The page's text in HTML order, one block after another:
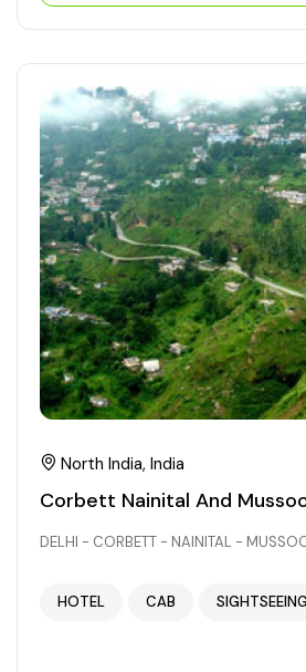
North India, India
Corbett Nainital And
DELHI - CORBETT - NAINITAL -
HOTEL CAB SIGHTSEEING